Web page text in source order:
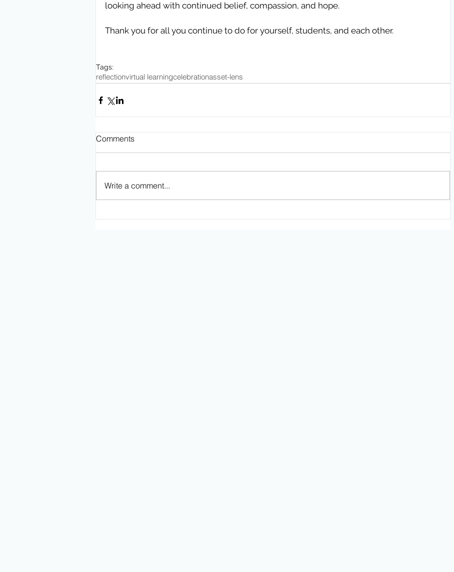
looking ahead with continued belief, compassion, and hope.
Thank you for all you continue to do for yourself, students, and each other.
Tags:
reflectionvirtual learningcelebrationasset-lens
Comments
Write a comment...